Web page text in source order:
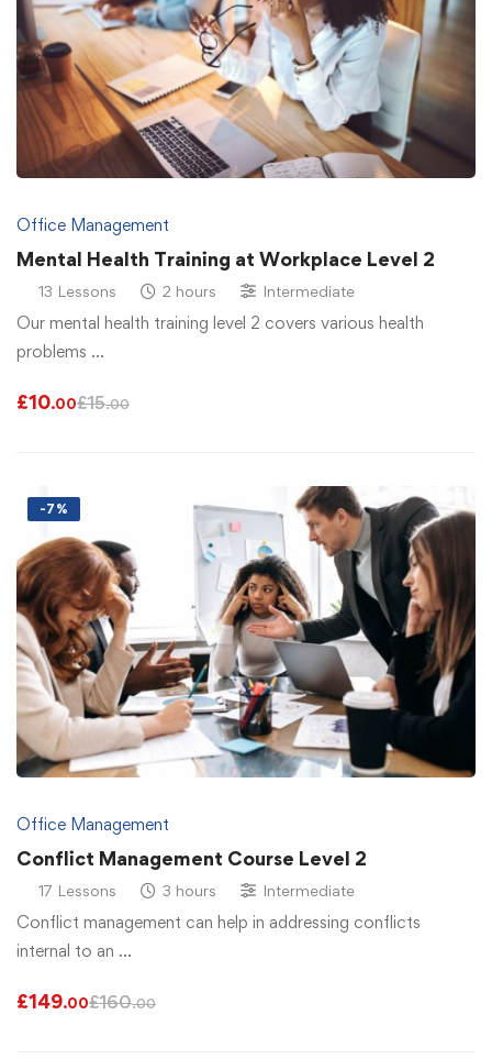
Office Management
Mental Health Training at Workplace Level 2
13 Lessons 2 hours Intermediate
Our mental health training level 2 covers various health
problems …
£10.00£15.00
-7%
Office Management
Conflict Management Course Level 2
17 Lessons 3 hours Intermediate
Conflict management can help in addressing conflicts
internal to an …
£149.00£160.00